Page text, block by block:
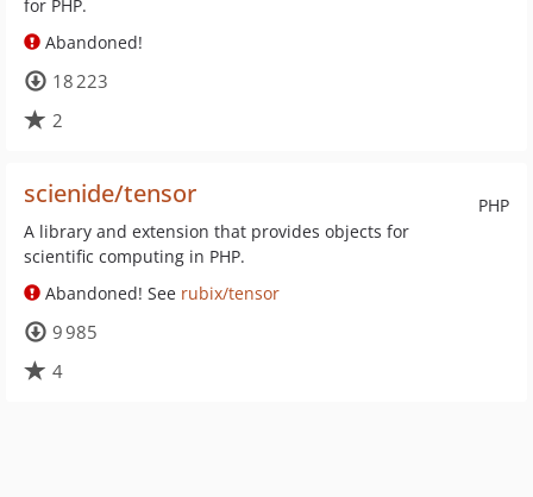
for PHP.
Abandoned!
18 223
2
PHP
scienide/tensor
A library and extension that provides objects for
scientific computing in PHP.
Abandoned! See rubix/tensor
9 985
4